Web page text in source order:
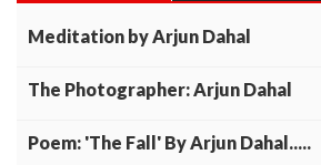
Meditation by Arjun Dahal
The Photographer: Arjun Dahal
Poem: 'The Fall' By Arjun Dahal.....